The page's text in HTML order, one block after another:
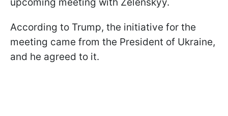
According to Trump, the initiative for the
meeting came from the President of Ukraine,
and he agreed to it.